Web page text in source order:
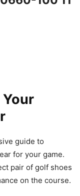
Your
guide to
for your game.
pair of golf shoes
on the course.